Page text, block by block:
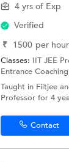
4 yrs of Exp
Verified
₹ 1500 per hour
Classes: IIT JEE
Entrance Coaching
Taught in Fiitjee
Professor for 4
Contact